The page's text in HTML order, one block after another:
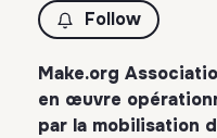
Follow
Make.org
en œuvre
par la mobilisation